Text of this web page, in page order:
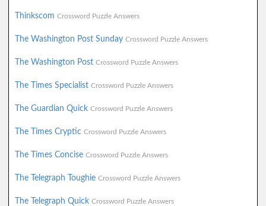
Thinkscom Crossword Puzzle Answers
The Washington Post Sunday Crossword Puzzle Answers
The Washington Post Crossword Puzzle Answers
The Times Specialist Crossword Puzzle Answers
The Guardian Quick Crossword Puzzle Answers
The Times Cryptic Crossword Puzzle Answers
The Times Concise Crossword Puzzle Answers
The Telegraph Toughie Crossword Puzzle Answers
The Telegraph Quick Crossword Puzzle Answers